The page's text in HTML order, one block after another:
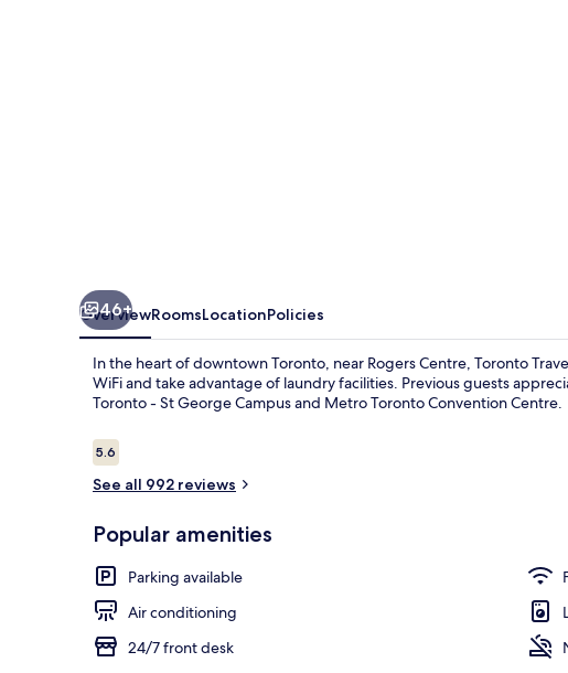
46+
OverviewRoomsLocationPolicies
In the heart of downtown Toronto, near Rogers Centre, Toronto
WiFi and take advantage of laundry facilities. Previous guests
Toronto - St George Campus and Metro Toronto Convention Centre.
Reviews
5.65.6 out of 10
See all 992 reviews
Popular amenities
Parking available
Air conditioning
24/7 front desk